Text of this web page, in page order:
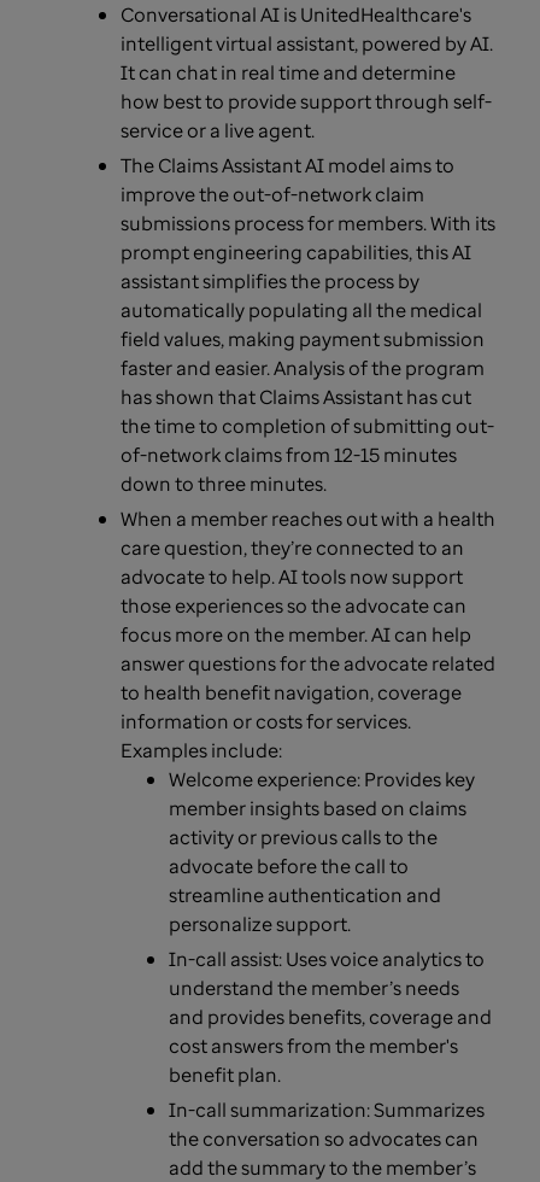
Conversational AI is UnitedHealthcare's
intelligent virtual assistant, powered by AI.
It can chat in real time and determine
how best to provide support through self-
service or a live agent.
The Claims Assistant AI model aims to
improve the out-of-network claim
submissions process for members. With its
prompt engineering capabilities, this AI
assistant simplifies the process by
automatically populating all the medical
field values, making payment submission
faster and easier. Analysis of the program
has shown that Claims Assistant has cut
the time to completion of submitting out-
of-network claims from 12-15 minutes
down to three minutes.
When a member reaches out with a health
care question, they’re connected to an
advocate to help. AI tools now support
those experiences so the advocate can
focus more on the member. AI can help
answer questions for the advocate related
to health benefit navigation, coverage
information or costs for services.
Examples include:
Welcome experience: Provides key
member insights based on claims
activity or previous calls to the
advocate before the call to
streamline authentication and
personalize support.
In-call assist: Uses voice analytics to
understand the member’s needs
and provides benefits, coverage and
cost answers from the member's
benefit plan.
In-call summarization: Summarizes
the conversation so advocates can
add the summary to the member’s